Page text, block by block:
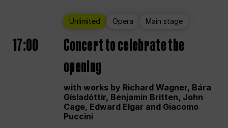
Unlimited Opera Main stage
17:00
Concert to celebrate the
opening
with works by Richard Wagner, Bára
Gísladóttir, Benjamin Britten, John
Cage, Edward Elgar and Giacomo
Puccini